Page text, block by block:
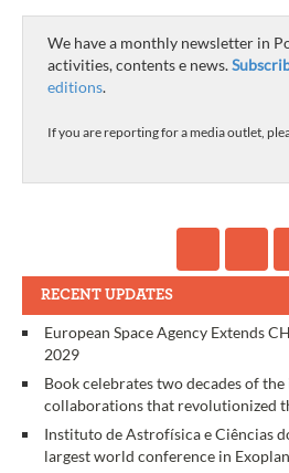
We have a monthly newsletter in
activities, contents e news.
editions.
If you are reporting for a media outlet,
RECENT UPDATES
European Space Agency Extends
2029
Book celebrates two decades of
collaborations that revolutionized
Instituto de Astrofísica e Ciências
largest world conference in